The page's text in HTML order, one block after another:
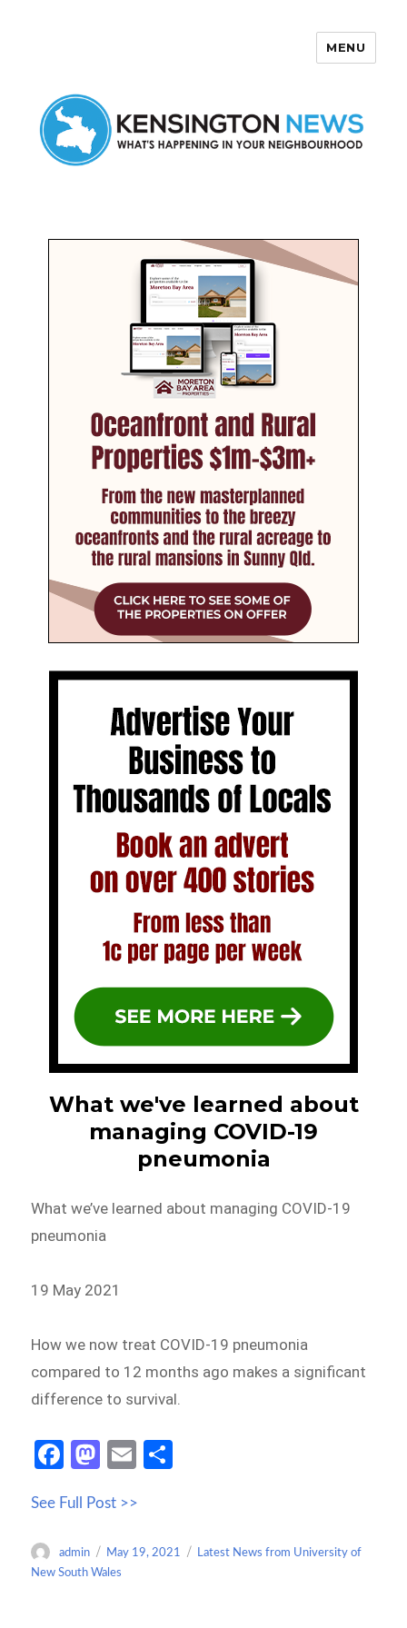
MENU
What we've learned about
managing COVID-19
pneumonia
What we’ve learned about managing COVID-19
pneumonia
19 May 2021
How we now treat COVID-19 pneumonia
compared to 12 months ago makes a significant
difference to survival.
Fa
b
o
o
M
to
d
o
E
ail
e
See Full Post >>
Author
admin
Posted
on
May 19, 2021 Categories
Latest News from University of
New South Wales